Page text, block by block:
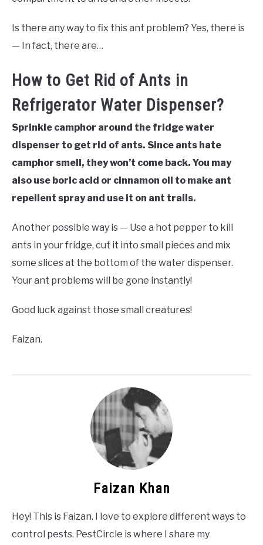
Is there any way to fix this ant problem? Yes, there is
— In fact, there are…
How to Get Rid of Ants in
Refrigerator Water Dispenser?
Sprinkle camphor around the fridge water
dispenser to get rid of ants. Since ants hate
camphor smell, they won’t come back. You may
also use boric acid or cinnamon oil to make ant
repellent spray and use it on ant trails.
Another possible way is — Use a hot pepper to kill
ants in your fridge, cut it into small pieces and mix
some slices at the bottom of the water dispenser.
Your ant problems will be gone instantly!
Good luck against those small creatures!
Faizan.
Faizan Khan
Hey! This is Faizan. I love to explore different ways to
control pests. PestCircle is where I share my